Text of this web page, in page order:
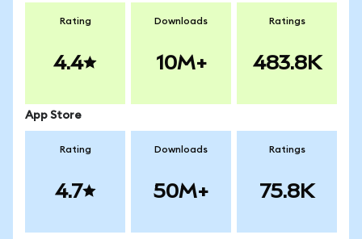
Rating
4.4
Downloads
10M+
Ratings
483.8K
App Store
Rating
4.7
Downloads
50M+
Ratings
75.8K